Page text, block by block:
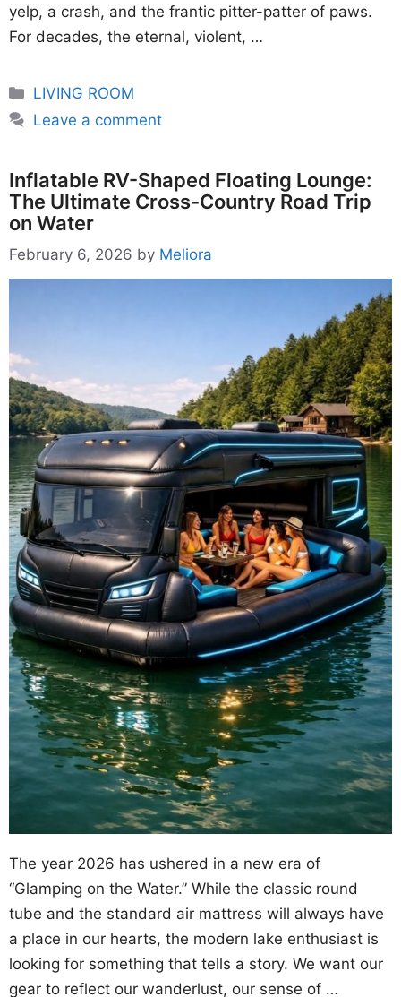
yelp, a crash, and the frantic pitter-patter of paws.
For decades, the eternal, violent, …
Categories
LIVING ROOM
Leave a comment
Inflatable RV-Shaped Floating Lounge:
The Ultimate Cross-Country Road Trip
on Water
February 6, 2026 by Meliora
The year 2026 has ushered in a new era of
“Glamping on the Water.” While the classic round
tube and the standard air mattress will always have
a place in our hearts, the modern lake enthusiast is
looking for something that tells a story. We want our
gear to reflect our wanderlust, our sense of …